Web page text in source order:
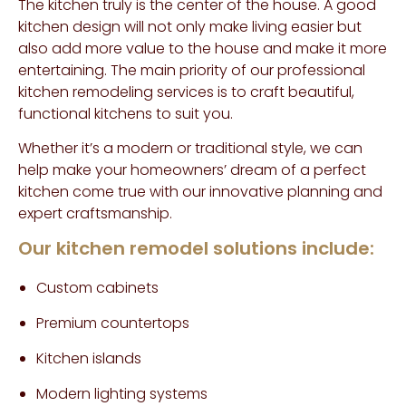
The kitchen truly is the center of the house. A good
kitchen design will not only make living easier but
also add more value to the house and make it more
entertaining. The main priority of our professional
kitchen remodeling services is to craft beautiful,
functional kitchens to suit you.
Whether it’s a modern or traditional style, we can
help make your homeowners’ dream of a perfect
kitchen come true with our innovative planning and
expert craftsmanship.
Our kitchen remodel solutions include:
Custom cabinets
Premium countertops
Kitchen islands
Modern lighting systems